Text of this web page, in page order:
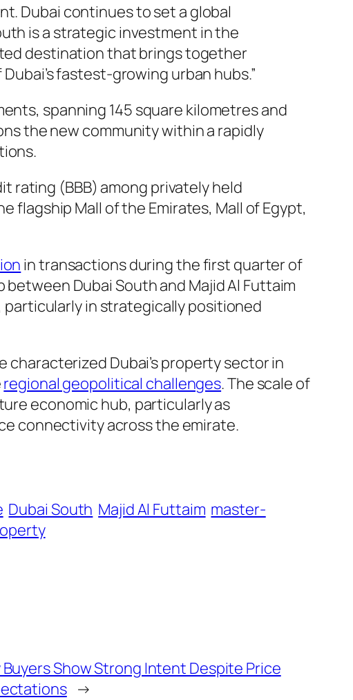
Dubai continues to set a global
is a strategic investment in the
destination that brings together
fastest-growing urban hubs.”
spanning 145 square kilometres and
the new community within a rapidly
rating (BBB) among privately held
flagship Mall of the Emirates, Mall of Egypt,
in transactions during the first quarter of
Dubai South and Majid Al Futtaim
in strategically positioned
Dubai’s property sector in
regional geopolitical challenges. The scale of
economic hub, particularly as
connectivity across the emirate.
Dubai South Majid Al Futtaim master-
Show Strong Intent Despite Price
→